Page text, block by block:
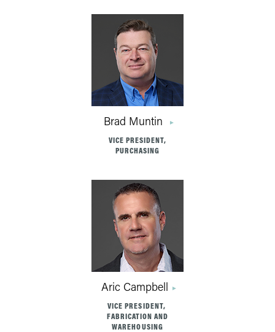
Brad Muntin
VICE PRESIDENT,
PURCHASING
Aric Campbell
VICE PRESIDENT,
FABRICATION AND
WAREHOUSING